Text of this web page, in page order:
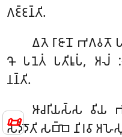
📜
𑀕𑀚𑁆𑀚𑀦𑁆𑀢𑀺.
𑀏𑀢𑁂 𑀭𑀸𑀚𑀸𑀦𑁄 𑀪𑀕𑀯𑀢𑁄
𑀔𑁄 𑀧𑀦𑁂𑀢𑀁 𑀧𑀢𑀺𑀭𑀽𑀧𑀁,
𑀦𑀦𑁆𑀢𑀺.
𑀆𑀘𑀭𑀺𑀬𑀲𑁆𑀲 𑀯𑀺𑀬
𑀲𑀤𑁆𑀤𑁄𑀢𑀺 𑀲𑀩𑁆𑀩𑁂 𑀦𑀺𑀭𑀯𑀸